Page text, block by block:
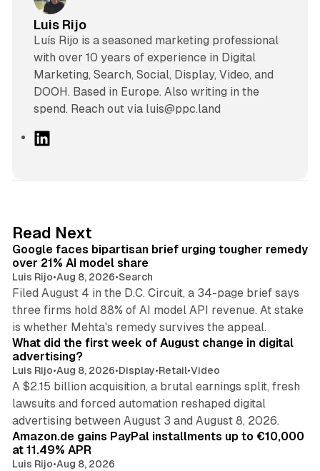
Luis Rijo
Luís Rijo is a seasoned marketing professional
with over 10 years of experience in Digital
Marketing, Search, Social, Display, Video, and
DOOH. Based in Europe. Also writing in the
spend. Reach out via luis@ppc.land
I
n
Read Next
Google faces bipartisan brief urging tougher remedy
over 21% AI model share
Luis Rijo•Aug 8, 2026•Search
Filed August 4 in the D.C. Circuit, a 34-page brief says
three firms hold 88% of AI model API revenue. At stake
is whether Mehta's remedy survives the appeal.
What did the first week of August change in digital
advertising?
Luis Rijo•Aug 8, 2026•Display•Retail•Video
A $2.15 billion acquisition, a brutal earnings split, fresh
lawsuits and forced automation reshaped digital
advertising between August 3 and August 8, 2026.
Amazon.de gains PayPal installments up to €10,000
at 11.49% APR
Luis Rijo•Aug 8, 2026